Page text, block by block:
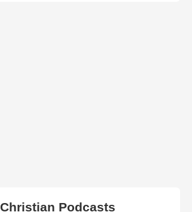
Christian Podcasts